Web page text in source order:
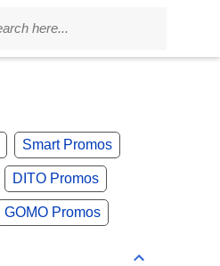
Smart Promos
DITO Promos
GOMO Promos